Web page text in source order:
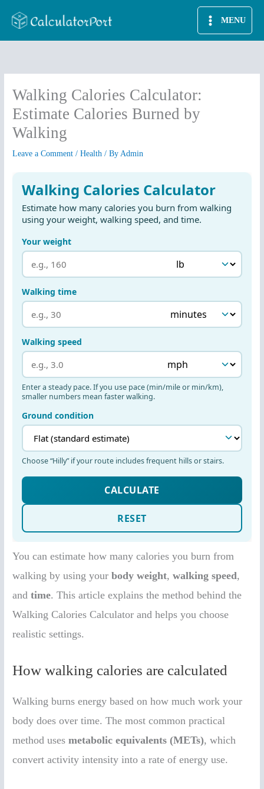
MENU
Walking Calories Calculator:
Estimate Calories Burned by
Walking
Leave a Comment /Health / ByAdmin
You can estimate how many calories you burn from
walking by using yourbody weight,walking speed,
andtime. This article explains the method behind the
Walking Calories Calculator and helps you choose
realistic settings.
How walking calories are calculated
Walking burns energy based on how much work your
body does over time. The most common practical
method usesmetabolic equivalents (METs), which
convert activity intensity into a rate of energy use.